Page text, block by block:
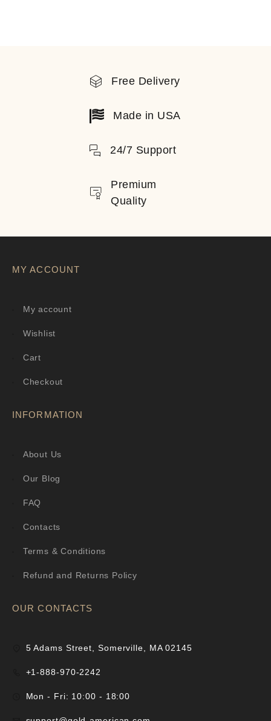
Free Delivery
Made in USA
24/7 Support
Premium
Quality
MY ACCOUNT
My account
Wishlist
Cart
Checkout
INFORMATION
About Us
Our Blog
FAQ
Contacts
Terms & Conditions
Refund and Returns Policy
OUR CONTACTS
5 Adams Street, Somerville, MA 02145
+1-888-970-2242
Mon - Fri: 10:00 - 18:00